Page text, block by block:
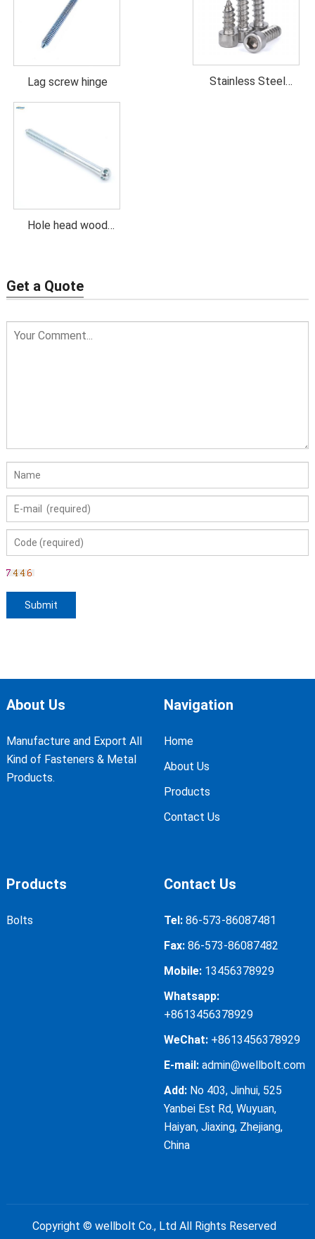
Lag screw hinge
Stainless Steel
Hole head wood
Get a Quote
About Us
Manufacture and Export All
Kind of Fasteners & Metal
Products.
Navigation
Home
About Us
Products
Contact Us
Products
Bolts
Contact Us
Tel:86-573-86087481
Fax:86-573-86087482
Mobile:13456378929
Whatsapp:
+8613456378929
WeChat: +8613456378929
E-mail: admin@wellbolt.com
Add:No 403, Jinhui, 525
Yanbei Est Rd, Wuyuan,
Haiyan, Jiaxing, Zhejiang,
China
Copyright ©wellbolt Co., Ltd All Rights Reserved